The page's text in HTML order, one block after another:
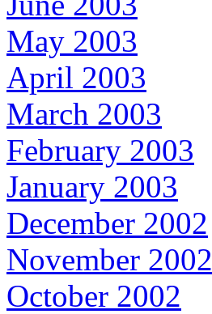
May 2003
April 2003
March 2003
February 2003
January 2003
December 2002
November 2002
October 2002